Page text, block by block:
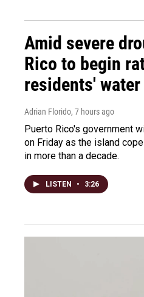
Amid severe
Rico to begin
residents' water
Adrian Florido, 7 hours ago
Puerto Rico's government
on Friday as the island
in more than a decade.
LISTEN • 3:26